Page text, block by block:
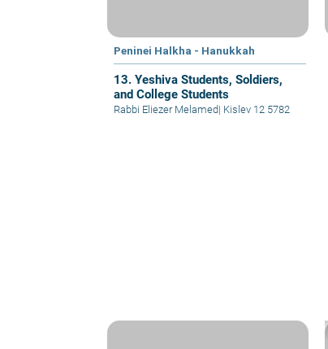
Peninei Halkha - Hanukkah
13. Yeshiva Students, Soldiers,
and College Students
Rabbi Eliezer Melamed| Kislev 12 5782